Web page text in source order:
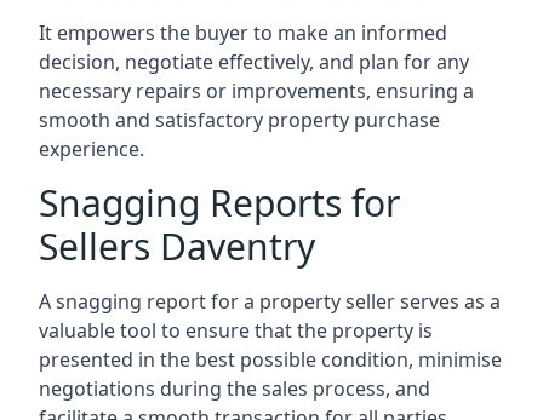
It empowers the buyer to make an informed
decision, negotiate effectively, and plan for any
necessary repairs or improvements, ensuring a
smooth and satisfactory property purchase
experience.
Snagging Reports for
Sellers Daventry
A snagging report for a property seller serves as a
valuable tool to ensure that the property is
presented in the best possible condition, minimise
negotiations during the sales process, and